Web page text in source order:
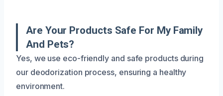
Are Your Products Safe For My Family
And Pets?
Yes, we use eco-friendly and safe products during
our deodorization process, ensuring a healthy
environment.